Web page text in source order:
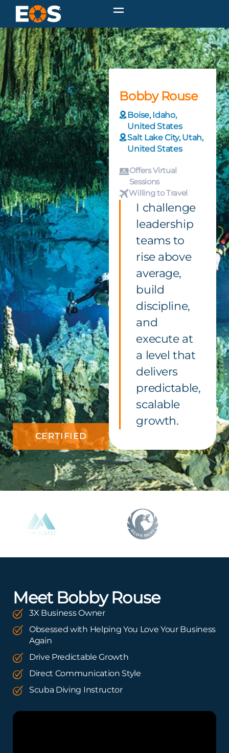
CERTIFIED
Bobby Rouse
Boise, Idaho,
United States
Salt Lake City, Utah,
United States
Offers Virtual
Sessions
Willing to Travel
I challenge
leadership
teams to
rise above
average,
build
discipline,
and
execute at
a level that
delivers
predictable,
scalable
growth.
Meet Bobby Rouse
3X Business Owner
Obsessed with Helping You Love Your Business
Again
Drive Predictable Growth
Direct Communication Style
Scuba Diving Instructor